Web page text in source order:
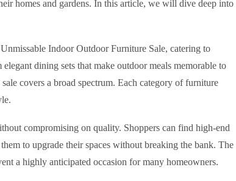
homes and gardens. In this article, we will dive deep into
Indoor Outdoor Furniture Sale, catering to
dining sets that make outdoor meals memorable to
covers a broad spectrum. Each category of furniture
compromising on quality. Shoppers can find high-end
to upgrade their spaces without breaking the bank. The
a highly anticipated occasion for many homeowners.